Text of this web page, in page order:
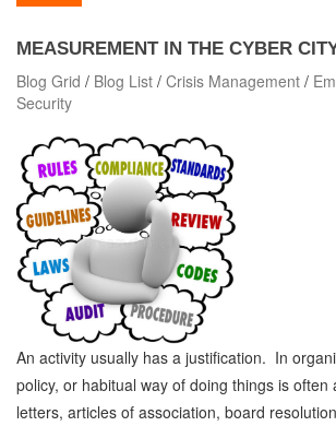
MEASUREMENT IN THE CYBER
Blog Grid / Blog List / Crisis Management /
Security
An activity usually has a justification. In
policy, or habitual way of doing things is often
letters, articles of association, board